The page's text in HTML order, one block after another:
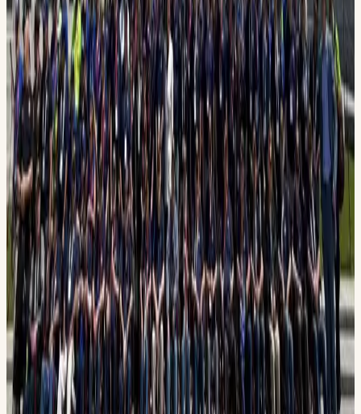
FlightDirector@PermianHonorFlight.org